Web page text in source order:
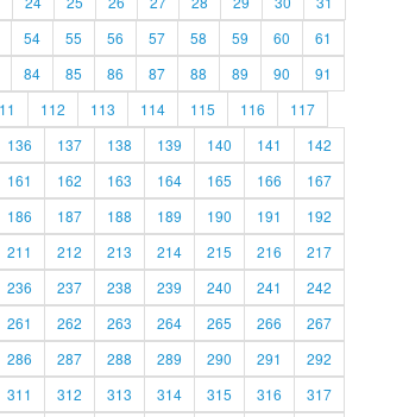
54 55 56 57 58 59 60
61
84 85 86 87 88 89 90
91
112 113 114 115 116
117
136 137 138 139 140 141
142
161 162 163 164 165 166
167
186 187 188 189 190 191
192
211 212 213 214 215 216
217
236 237 238 239 240 241
242
261 262 263 264 265 266
267
286 287 288 289 290 291
292
311 312 313 314 315 316 317